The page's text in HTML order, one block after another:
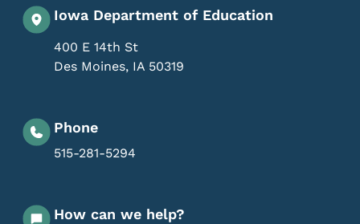
Iowa Department of Education
400 E 14th St
Des Moines, IA 50319
Phone
515-281-5294
How can we help?